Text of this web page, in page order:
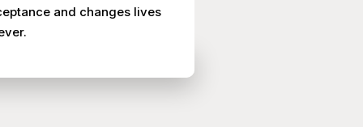
and changes lives